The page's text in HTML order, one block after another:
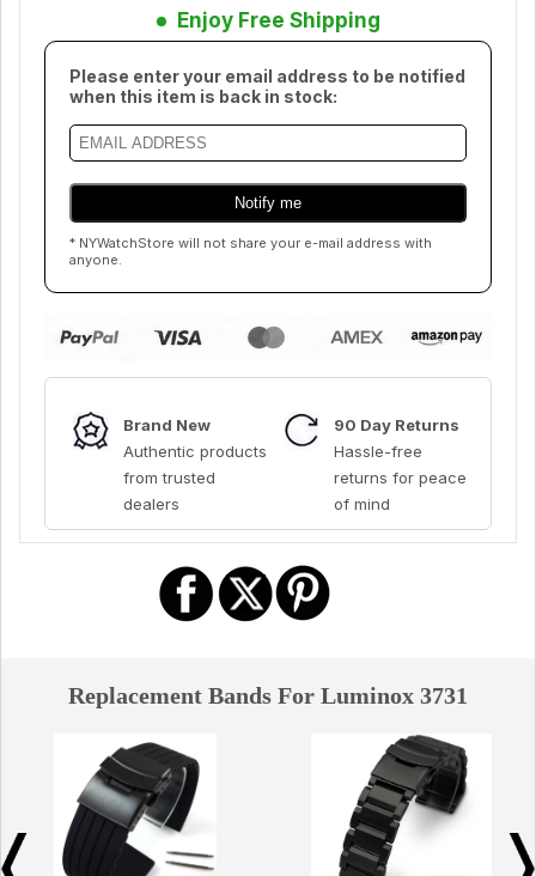
Enjoy Free Shipping
Please enter your email address to be notified
when this item is back in stock:
* NYWatchStore will not share your e-mail address with
anyone.
Brand New
Authentic products
from trusted
dealers
90 Day Returns
Hassle-free
returns for peace
of mind
Replacement Bands For Luminox 3731